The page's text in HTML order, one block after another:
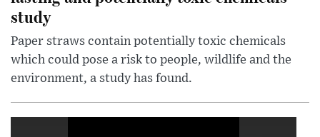
study
Paper straws contain potentially toxic chemicals
which could pose a risk to people, wildlife and the
environment, a study has found.